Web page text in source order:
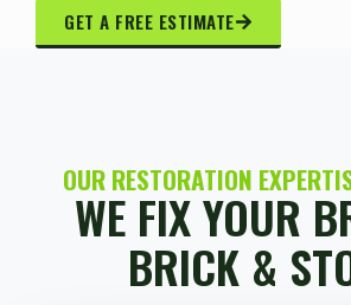
GET A FREE ESTIMATE
OUR RESTORATION
WE FIX YOUR
BRICK &